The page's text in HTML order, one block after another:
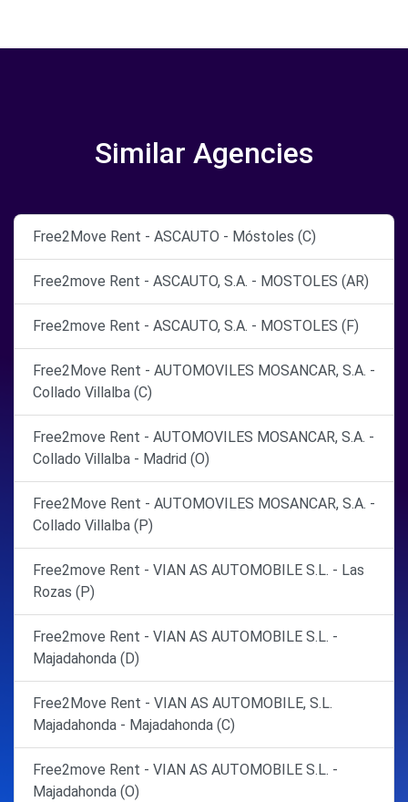
Similar Agencies
Free2Move Rent - ASCAUTO - Móstoles (C)
Free2move Rent - ASCAUTO, S.A. - MOSTOLES (AR)
Free2move Rent - ASCAUTO, S.A. - MOSTOLES (F)
Free2Move Rent - AUTOMOVILES MOSANCAR, S.A. -
Collado Villalba (C)
Free2move Rent - AUTOMOVILES MOSANCAR, S.A. -
Collado Villalba - Madrid (O)
Free2Move Rent - AUTOMOVILES MOSANCAR, S.A. -
Collado Villalba (P)
Free2move Rent - VIAN AS AUTOMOBILE S.L. - Las
Rozas (P)
Free2move Rent - VIAN AS AUTOMOBILE S.L. -
Majadahonda (D)
Free2Move Rent - VIAN AS AUTOMOBILE, S.L.
Majadahonda - Majadahonda (C)
Free2move Rent - VIAN AS AUTOMOBILE S.L. -
Majadahonda (O)